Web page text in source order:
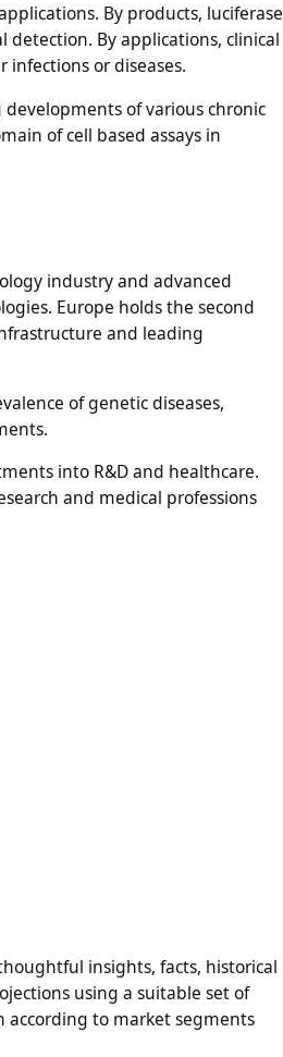
By products, luciferase
By applications, clinical
or diseases.
of various chronic
of cell based assays in
industry and advanced
Europe holds the second
and leading
of genetic diseases,
into R&D and healthcare.
and medical professions
insights, facts, historical
using a suitable set of
according to market segments